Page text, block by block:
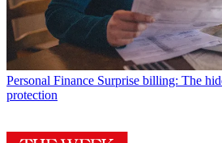
Personal Finance Surprise billing: The
protection